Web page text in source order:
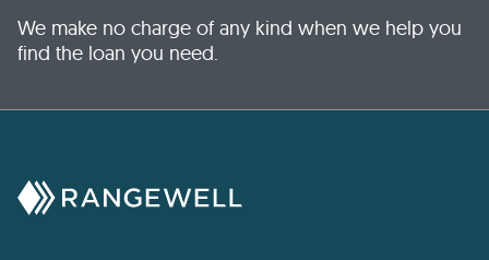
We make no charge of any kind when we help you
find the loan you need.